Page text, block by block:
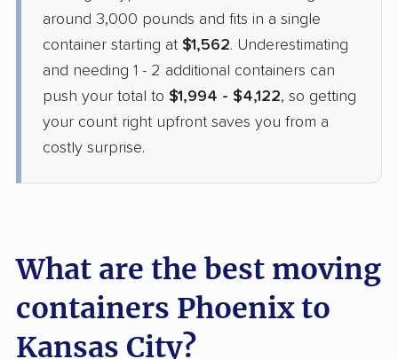
around 3,000 pounds and fits in a single
container starting at $1,562. Underestimating
and needing 1 - 2 additional containers can
push your total to $1,994 - $4,122, so getting
your count right upfront saves you from a
costly surprise.
What are the best moving
containers Phoenix to
Kansas City?